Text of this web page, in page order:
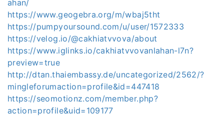
ahan/
https://www.geogebra.org/m/wbaj5tht
https://pumpyoursound.com/u/user/1572333
https://velog.io/@cakhiatvvova/about
https://www.iglinks.io/cakhiatvvovanlahan-l7n?
preview=true
http://dtan.thaiembassy.de/uncategorized/2562/?
mingleforumaction=profile&id=447418
https://seomotionz.com/member.php?
action=profile&uid=109177